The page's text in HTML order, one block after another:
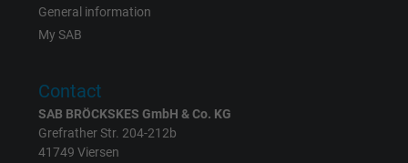
General information
My SAB
Contact
SAB BRÖCKSKES GmbH & Co. KG
Grefrather Str. 204-212b
41749 Viersen